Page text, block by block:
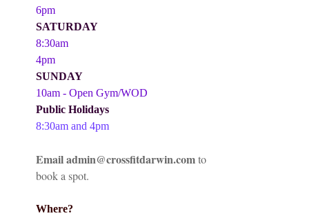
6pm
SATURDAY
8:30am
4pm
SUNDAY
10am - Open Gym/WOD
Public Holidays
8:30am and 4pm
Email admin@crossfitdarwin.comto
book a spot.
Where?